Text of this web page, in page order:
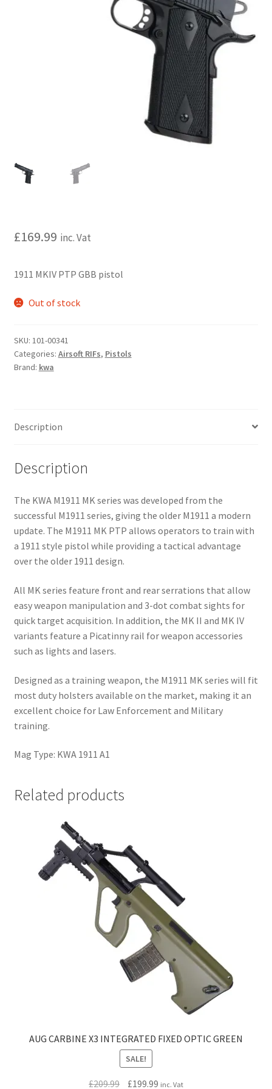
Refund, Returns & Shipping Policy
Shop
£169.99 inc. Vat
1911 MKIV PTP GBB pistol
Out of stock
SKU: 101-00341
Categories: Airsoft RIFs, Pistols
Brand: kwa
Description
Description
The KWA M1911 MK series was developed from the
successful M1911 series, giving the older M1911 a modern
update. The M1911 MK PTP allows operators to train with
a 1911 style pistol while providing a tactical advantage
over the older 1911 design.
All MK series feature front and rear serrations that allow
easy weapon manipulation and 3-dot combat sights for
quick target acquisition. In addition, the MK II and MK IV
variants feature a Picatinny rail for weapon accessories
such as lights and lasers.
Designed as a training weapon, the M1911 MK series will fit
most duty holsters available on the market, making it an
excellent choice for Law Enforcement and Military
training.
Mag Type: KWA 1911 A1
Related products
AUG CARBINE X3 INTEGRATED FIXED OPTIC GREEN
SALE!
£209.99 Original
£199.99Current
inc. Vat